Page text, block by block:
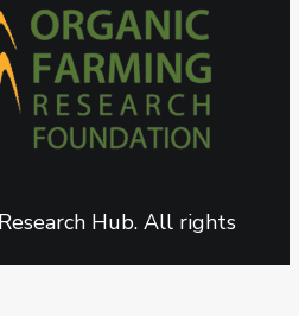
Hub. All rights